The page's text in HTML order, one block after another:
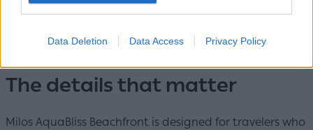
Data Deletion Data Access Privacy Policy
The details that matter
Milos AquaBliss Beachfront is designed for travelers who